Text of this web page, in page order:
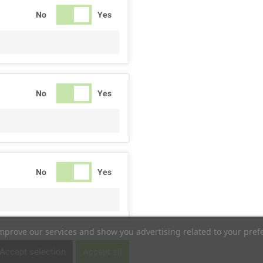
our services and show you advertising related to your
No Yes
No Yes
No Yes